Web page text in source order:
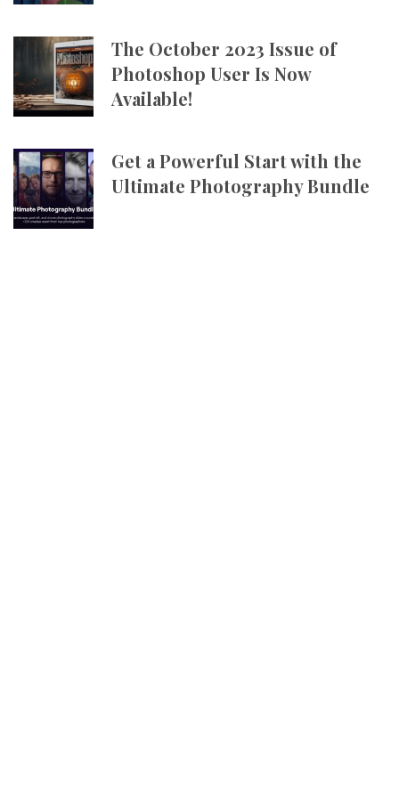
The October 2023 Issue of
Photoshop User Is Now
Available!
Get a Powerful Start with the
Ultimate Photography Bundle